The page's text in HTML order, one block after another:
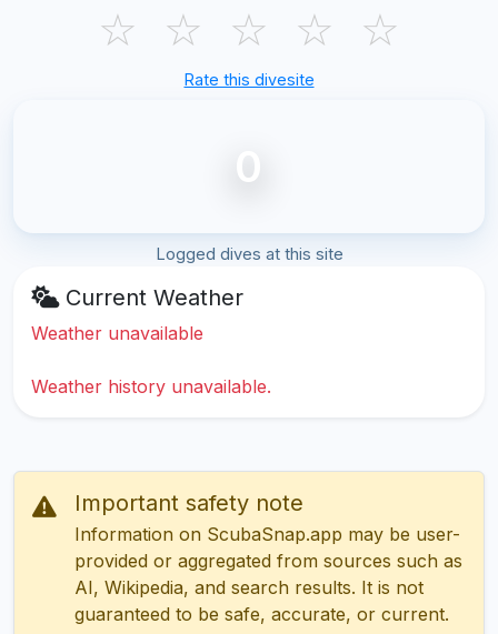
☆ ☆ ☆ ☆ ☆
Rate this divesite
0
Logged dives at this site
Current Weather
Weather unavailable
Weather history unavailable.
Important safety note
Information on ScubaSnap.app may be user-
provided or aggregated from sources such as
AI, Wikipedia, and search results. It is not
guaranteed to be safe, accurate, or current.